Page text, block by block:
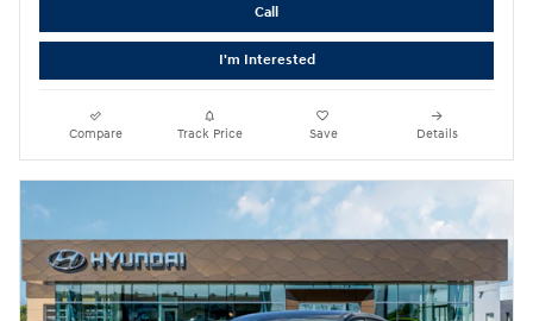
Call
I'm Interested
Compare Track Price Save Details